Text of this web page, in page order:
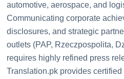
automotive, aerospace, and
Communicating corporate
disclosures, and strategic
outlets (PAP, Rzeczpospolita,
requires highly refined press
Translation.pk provides